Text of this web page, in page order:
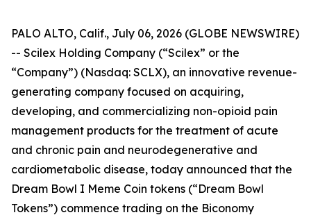
PALO ALTO, Calif., July 06, 2026 (GLOBE NEWSWIRE)
-- Scilex Holding Company (“Scilex” or the
“Company”) (Nasdaq: SCLX), an innovative revenue-
generating company focused on acquiring,
developing, and commercializing non-opioid pain
management products for the treatment of acute
and chronic pain and neurodegenerative and
cardiometabolic disease, today announced that the
Dream Bowl I Meme Coin tokens (“Dream Bowl
Tokens”) commence trading on the Biconomy